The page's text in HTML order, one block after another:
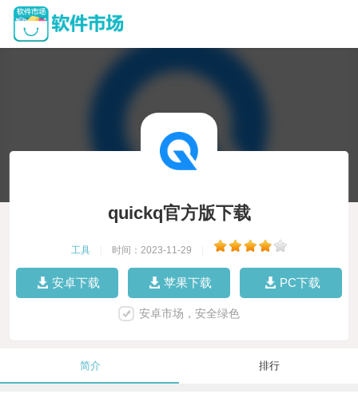
quickq官方版下载
工具 时间：2023-11-29
安卓下载 苹果下载 PC下载
安卓市场，安全绿色
简介 排行